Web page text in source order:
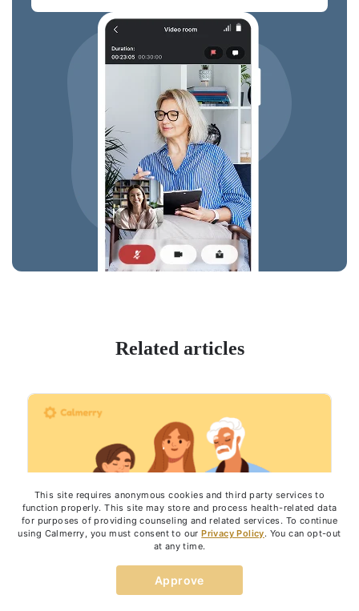
Related articles
This site requires anonymous cookies and third party services to
function properly. This site may store and process health-related data
for purposes of providing counseling and related services. To continue
using Calmerry, you must consent to ourPrivacy Policy. You can opt-out
at any time.
Approve